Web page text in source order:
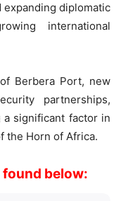
expanding diplomatic
international
Berbera Port, new
partnerships,
a significant factor in
the Horn of Africa.
below: